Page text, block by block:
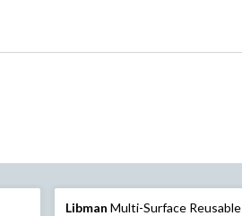
Libman Multi-Surface Reusable